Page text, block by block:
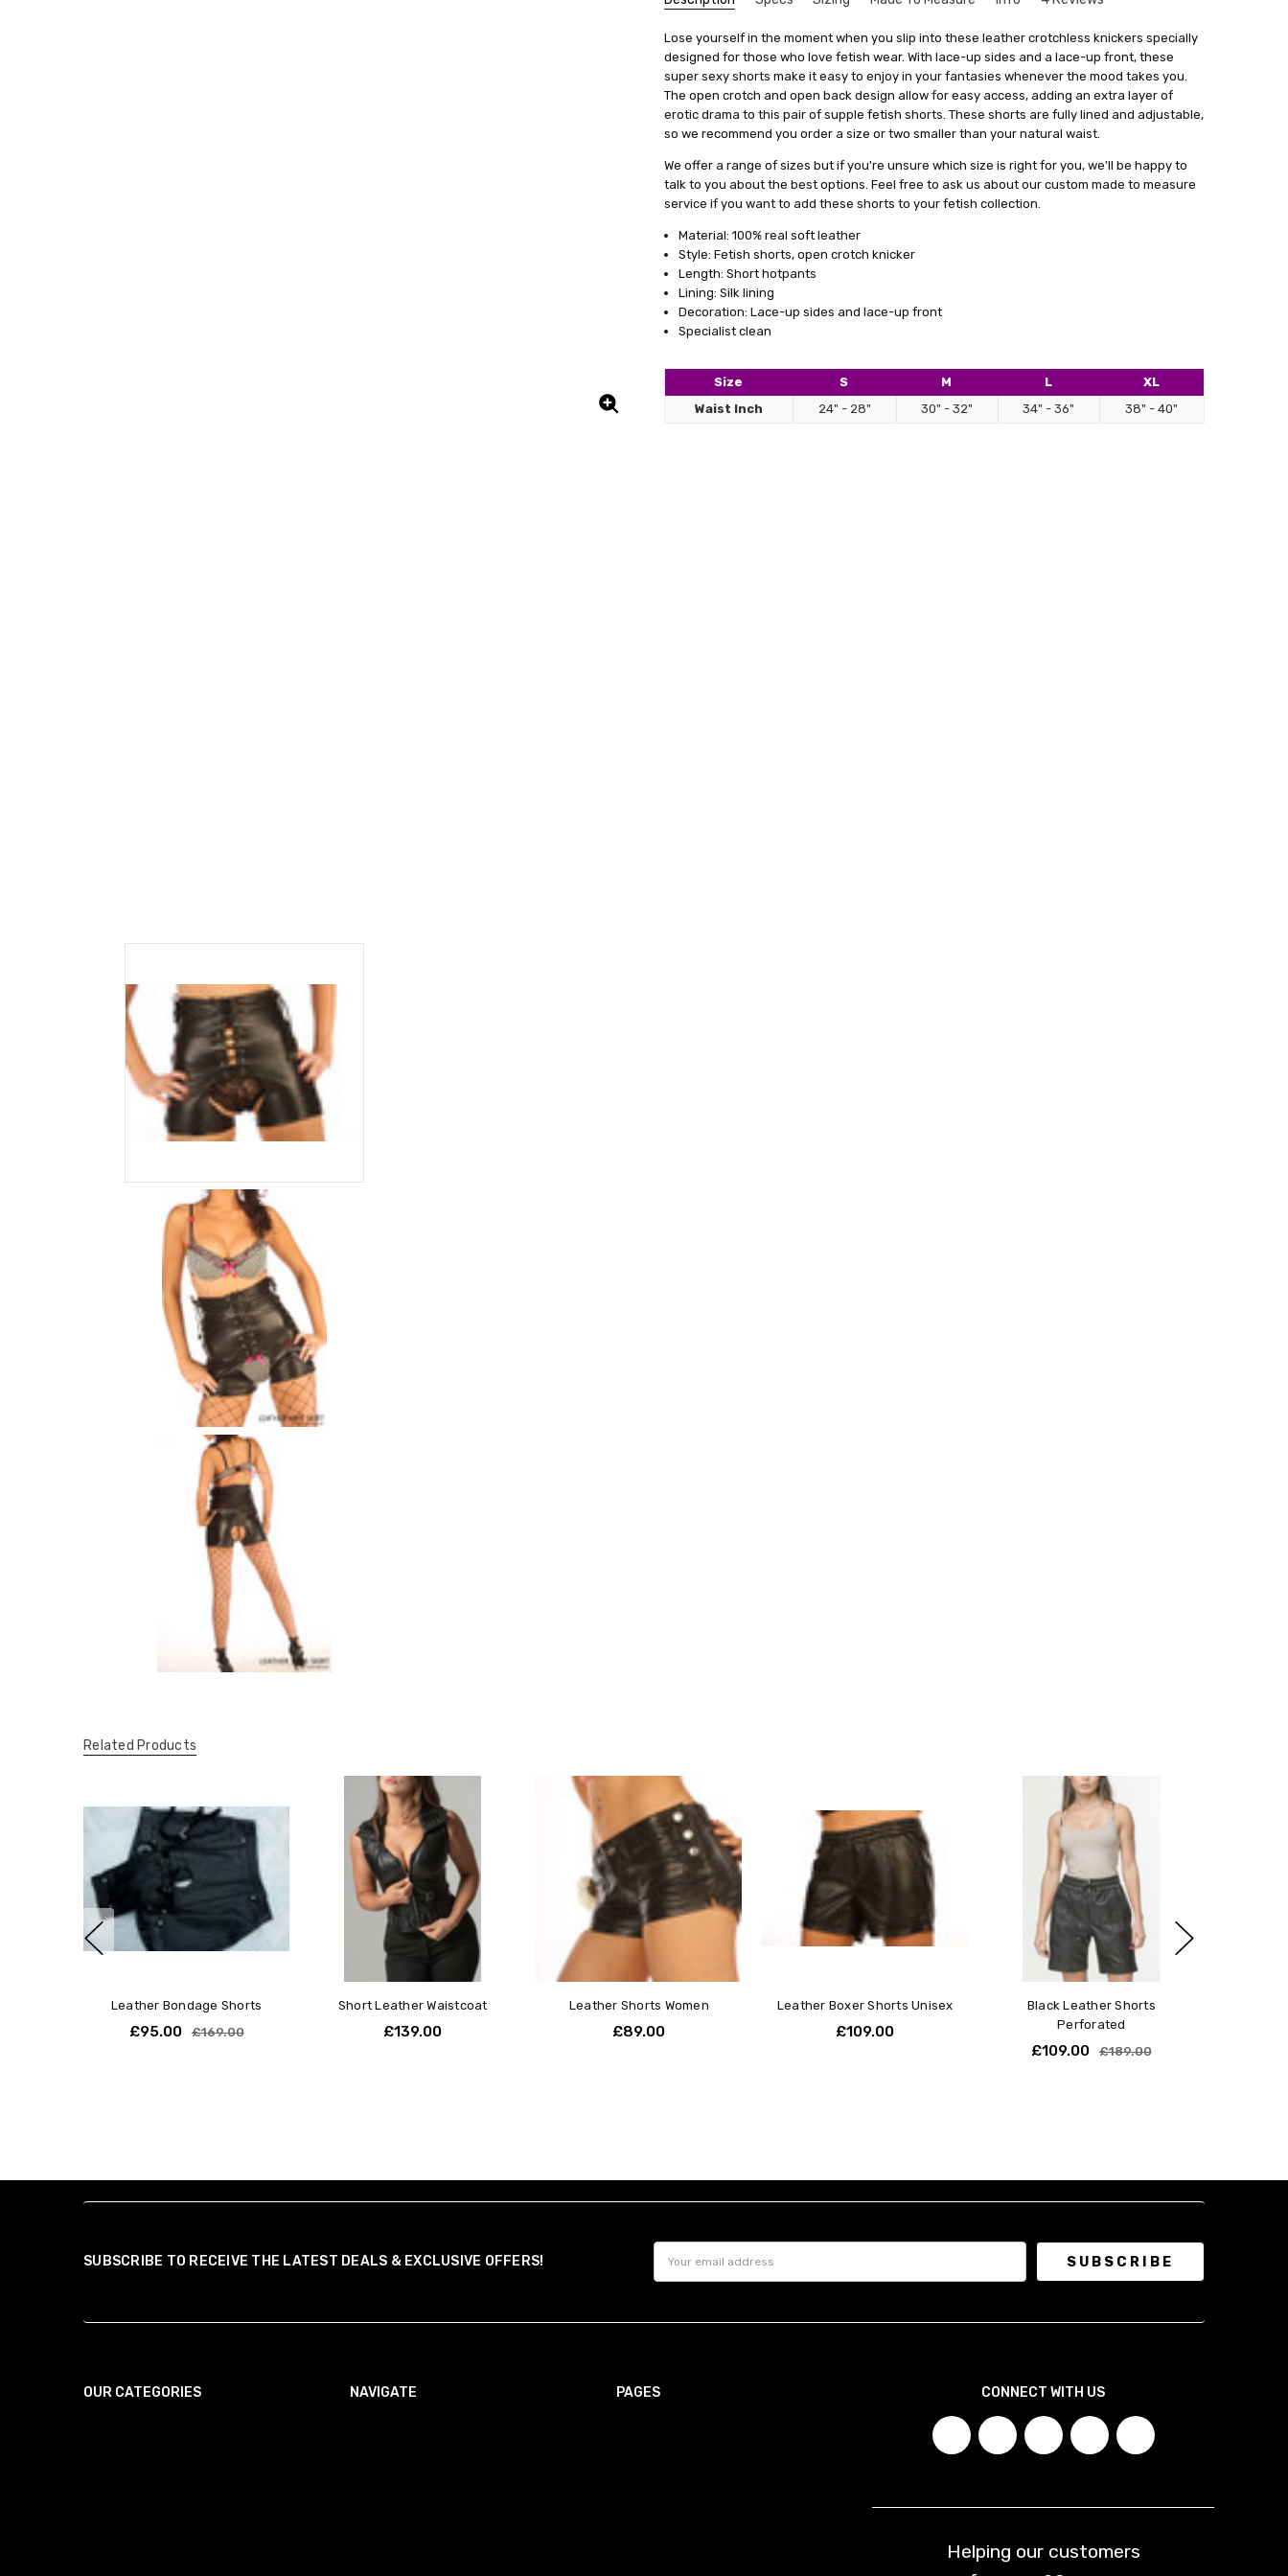
SKU:
F1-AZOPENSHORTS-BLK
UPC:
5060331530121
Condition:
Shipping:
Calculated at Checkout
We get that making something unique to your size might seem a bit intimidating. But don't
stress, it's actually quite simple and there's no need to worry. Especially for our leather
items, we offer a special service where we create things that match your exact
measurements. This means you'll get something that fits you perfectly, without looking like
it's just a copy of someone else's stuff.
clicking on a link we'll provide in email. With your measurements in hand, we'll craft the
product specifically for you. Our main goal is to give you something that not only fits really
well but also boosts your confidence and comfort.
And remember, if you're not totally satisfied with what we make for you, we're always here
to work with you to make any necessary changes. Don't hesitate to give our personalised
service a try today. You'll see how having something tailor-made for you can make a real
difference in how you feel and look.
Type:
High-Waisted
Length:
Short
Fabric:
Leather
Colour Family:
Black
Brooke Kaecker
5
So Hott
Love them. Perfect for facesitting and the open butt makes for
easy access!!
leathe shorts
Fantastic as usual. Good leather, perfect crafted, really sexy
Lose yourself in the moment when you slip into these leather crotchless knickers specially
designed for those who love fetish wear. With lace-up sides and a lace-up front, these
super sexy shorts make it easy to enjoy in your fantasies whenever the mood takes you.
The open crotch and open back design allow for easy access, adding an extra layer of
erotic drama to this pair of supple fetish shorts. These shorts are fully lined and adjustable,
so we recommend you order a size or two smaller than your natural waist.
We offer a range of sizes but if you're unsure which size is right for you, we'll be happy to
talk to you about the best options. Feel free to ask us about our custom made to measure
service if you want to add these shorts to your fetish collection.
Material: 100% real soft leather
Style: Fetish shorts, open crotch knicker
Length: Short hotpants
Lining: Silk lining
Decoration: Lace-up sides and lace-up front
Specialist clean
Size S M L
XL
Waist Inch
24" - 28" 30" - 32" 34" - 36" 38" - 40"
Related Products
Leather Bondage Shorts
£95.00 £169.00
Short Leather Waistcoat
£139.00
Leather Shorts Women
£89.00
Leather Boxer Shorts Unisex
£109.00
Black Leather Shorts
Perforated
£109.00 £189.00
SUBSCRIBE TO RECEIVE THE LATEST DEALS & EXCLUSIVE OFFERS!
Address
NAVIGATE
OUR CATEGORIES PAGES CONNECT WITH US
Helping our customers